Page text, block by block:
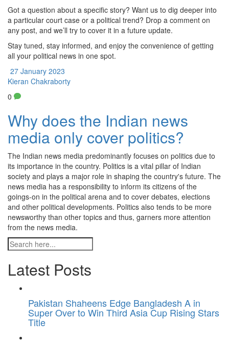
Got a question about a specific story? Want us to dig deeper into
a particular court case or a political trend? Drop a comment on
any post, and we’ll try to cover it in a future update.
Stay tuned, stay informed, and enjoy the convenience of getting
all your political news in one spot.
27 January 2023
Kieran Chakraborty
0
Why does the Indian news
media only cover politics?
The Indian news media predominantly focuses on politics due to
its importance in the country. Politics is a vital pillar of Indian
society and plays a major role in shaping the country's future. The
news media has a responsibility to inform its citizens of the
goings-on in the political arena and to cover debates, elections
and other political developments. Politics also tends to be more
newsworthy than other topics and thus, garners more attention
from the news media.
Latest Posts
Pakistan Shaheens Edge Bangladesh A in
Super Over to Win Third Asia Cup Rising Stars
Title